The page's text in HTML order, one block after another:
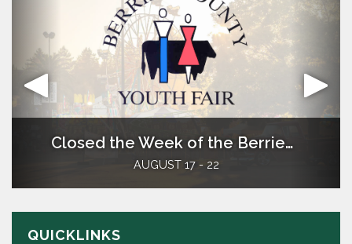
Closed the Week of the Berrien County Youth Fair
AUGUST 17 - 22
Welcome
district library located in southwest Lower
Michigan. It serves the residents of the Village
QUICKLINKS